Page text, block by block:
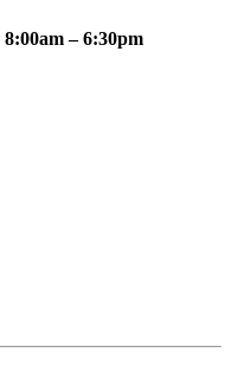
8:00am – 6:30pm